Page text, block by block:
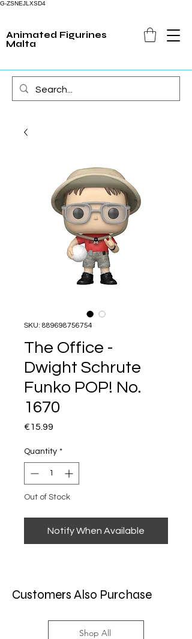
G-ZSNEJLXSD4
Animated Figurines
Malta
SKU: 889698756754
The Office -
Dwight Schrute
Funko POP! No.
1670
€15.99
Quantity *
Out of Stock
Notify When Available
Customers Also Purchase
Shop All